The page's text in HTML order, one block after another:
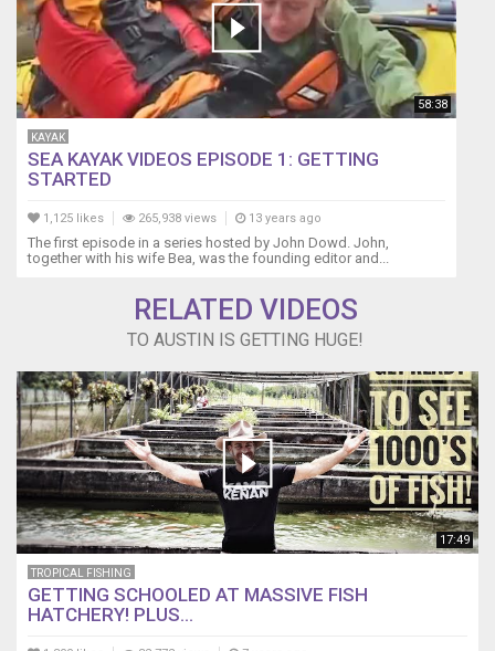
58:38
KAYAK
SEA KAYAK VIDEOS EPISODE 1: GETTING
STARTED
1,125 likes 265,938 views 13 years ago
The first episode in a series hosted by John Dowd. John,
together with his wife Bea, was the founding editor and...
RELATED VIDEOS
TO AUSTIN IS GETTING HUGE!
17:49
TROPICAL FISHING
GETTING SCHOOLED AT MASSIVE FISH
HATCHERY! PLUS...